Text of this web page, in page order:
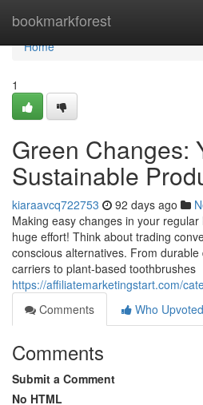
bookmarkforest
Home
Home
1
Green Changes:
Sustainable
kiaraavcq722753 92 days ago
Making easy changes in your
huge effort! Think about trading
conscious alternatives. From
carriers to plant-based toothbrushes
https://affiliatemarketingstart.com/
Comments
Who Upvoted
Comments
Submit a Comment
No HTML